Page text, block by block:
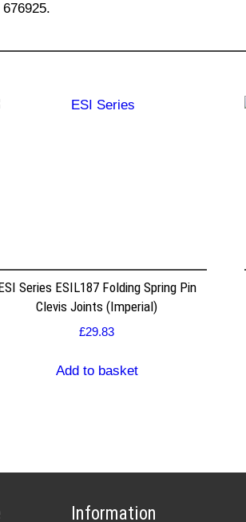
Series ESIL187 Folding Spring Pin
Clevis Joints (Imperial)
£29.83
Add to basket
Information